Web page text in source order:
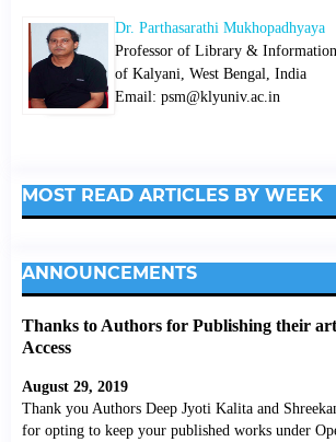
Dr. Parthasarathi Mukhopadhyaya
Professor of Library &
of Kalyani, West Bengal, India
Email: psm@klyuniv.ac.in
MOST READ ARTICLES BY WEEK
ANNOUNCEMENTS
Thanks to Authors for Publishing their
Access
August 29, 2019
Thank you Authors Deep Jyoti Kalita and
for opting to keep your published works under